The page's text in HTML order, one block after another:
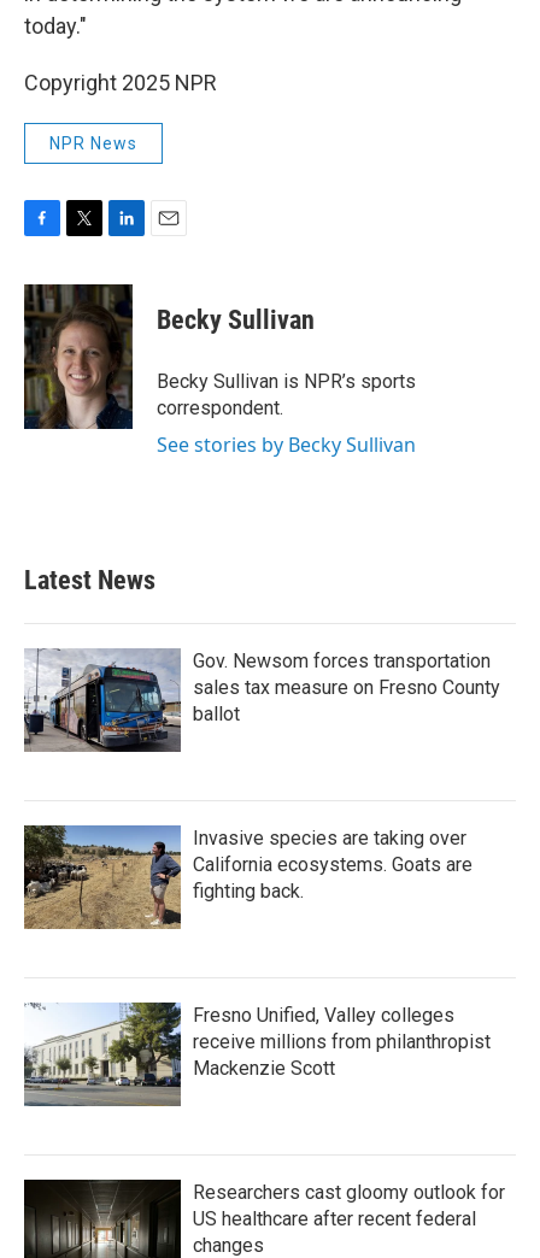
today."
Copyright 2025 NPR
NPR News
c
e
b
o
o
k
i
t
t
e
r
n
k
e
d
I
n
Becky Sullivan
Becky Sullivan is NPR’s sports
correspondent.
See stories by Becky Sullivan
Latest News
Gov. Newsom forces transportation
sales tax measure on Fresno County
ballot
Invasive species are taking over
California ecosystems. Goats are
fighting back.
Fresno Unified, Valley colleges
receive millions from philanthropist
Mackenzie Scott
Researchers cast gloomy outlook for
US healthcare after recent federal
changes